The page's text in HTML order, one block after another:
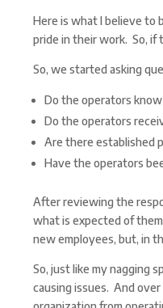
Here is what I believe to
pride in their work. So, if
So, we started asking
Do the operators
Do the operators
Are there established
Have the operators
After reviewing the
what is expected of
new employees, but, in
So, just like my nagging
causing issues. And